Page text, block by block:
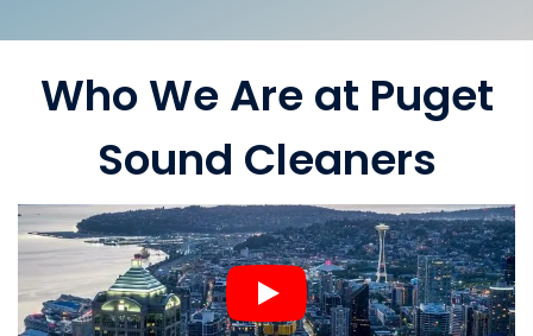
Who We Are at Puget
Sound Cleaners